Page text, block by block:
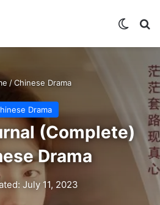
/Chinese Drama
Drama
(Complete)
Drama
July 11, 2023